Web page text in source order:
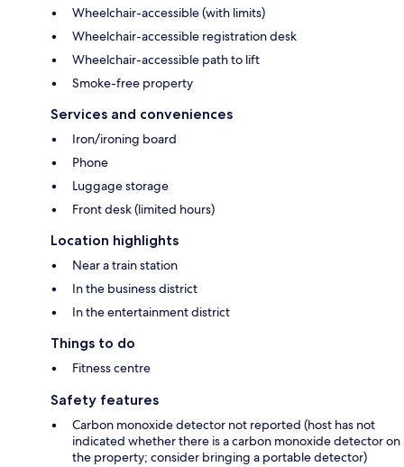
Wheelchair-accessible (with limits)
Wheelchair-accessible registration desk
Wheelchair-accessible path to lift
Smoke-free property
Services and conveniences
Iron/ironing board
Phone
Luggage storage
Front desk (limited hours)
Location highlights
Near a train station
In the business district
In the entertainment district
Things to do
Fitness centre
Safety features
Carbon monoxide detector not reported (host has not
indicated whether there is a carbon monoxide detector on
the property; consider bringing a portable detector)